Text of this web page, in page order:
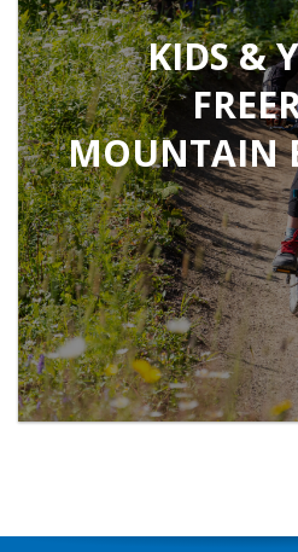
KIDS &
MOUNTAIN